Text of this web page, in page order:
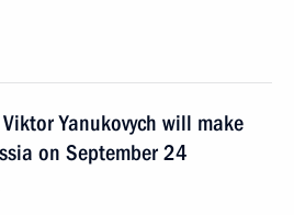
Yanukovych will make
on September 24